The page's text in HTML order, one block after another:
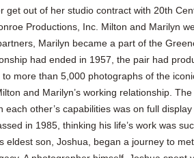
get out of her studio contract with 20th
Productions, Inc. Milton and Marilyn
Marilyn became a part of the
had ended in 1957, the pair had
to more than 5,000 photographs of the
and Marilyn’s working relationship.
each other’s capabilities was on full display
in 1985, thinking his life’s work was
eldest son, Joshua, began a journey to